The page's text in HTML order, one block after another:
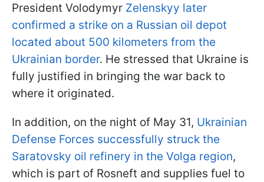
President Volodymyr Zelenskyy later
confirmed a strike on a Russian oil depot
located about 500 kilometers from the
Ukrainian border. He stressed that Ukraine is
fully justified in bringing the war back to
where it originated.
In addition, on the night of May 31, Ukrainian
Defense Forces successfully struck the
Saratovsky oil refinery in the Volga region,
which is part of Rosneft and supplies fuel to